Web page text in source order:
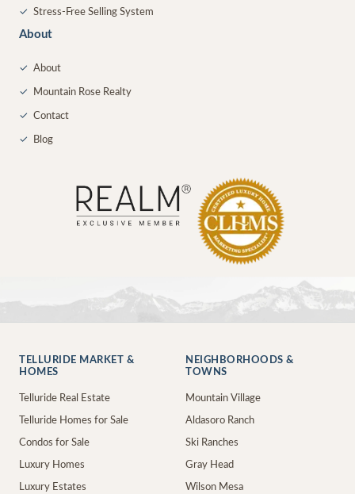
✓ Stress-Free Selling System
About
✓ About
✓ Mountain Rose Realty
✓ Contact
✓ Blog
TELLURIDE MARKET &
HOMES
Telluride Real Estate
Telluride Homes for Sale
Condos for Sale
Luxury Homes
Luxury Estates
NEIGHBORHOODS &
TOWNS
Mountain Village
Aldasoro Ranch
Ski Ranches
Gray Head
Wilson Mesa